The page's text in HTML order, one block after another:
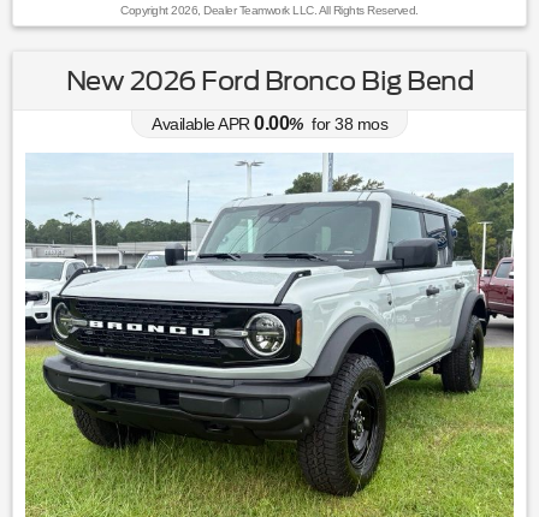
Copyright 2026, Dealer Teamwork LLC. All Rights Reserved.
New 2026 Ford Bronco Big Bend
Available APR 0.00% for38 mos